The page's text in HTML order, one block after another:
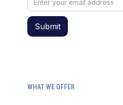
WHAT WE OFFER